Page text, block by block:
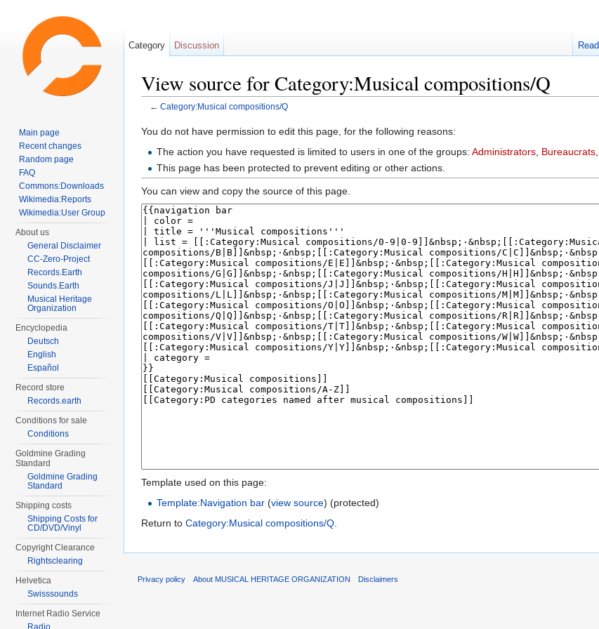
View source for Category:Musical compositions/Q
← Category:Musical compositions/Q
You do not have permission to edit this page, for the following reasons:
The action you have requested is limited to users in one of the groups:Administrators Bureaucrats
This page has been protected to prevent editing or other actions.
You can view and copy the source of this page.
Template used on this page:
Template:Navigation bar (view source) (protected)
Return to Category:Musical compositions/Q.
Category Discussion Read
Main page
Recent changes
Random page
FAQ
Commons:Downloads
Wikimedia:Reports
Wikimedia:User Group
About us
General Disclaimer
CC-Zero-Project
Records.Earth
Sounds.Earth
Musical Heritage
Organization
Encyclopedia
Deutsch
English
Español
Record store
Records.earth
Conditions for sale
Conditions
Goldmine Grading
Standard
Goldmine Grading
Standard
Shipping costs
Shipping Costs for
CD/DVD/Vinyl
Copyright Clearance
Rightsclearing
Helvetica
Swisssounds
Internet Radio Service
Radio
Privacy policy About MUSICAL HERITAGE ORGANIZATION Disclaimers